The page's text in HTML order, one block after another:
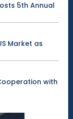
5th Annual
Market as
with